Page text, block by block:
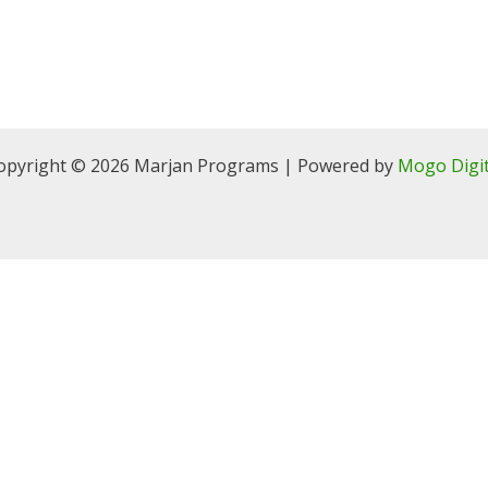
© 2026 Marjan Programs | Powered by Mogo